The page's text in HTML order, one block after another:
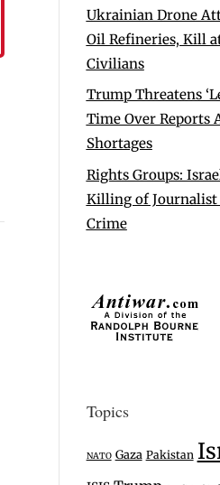
Ukrainian Drone
Oil Refineries, Kill
Civilians
Trump Threatens
Time Over Reports
Shortages
Rights Groups:
Killing of Journalist
Crime
Topics
NATO Gaza Pakistan